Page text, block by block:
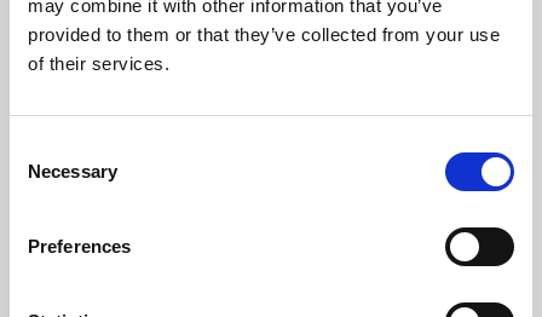
may combine it with other information that you’ve
provided to them or that they’ve collected from your use
of their services.
Selection
Necessary
Preferences
Learning & Education
Whether for pleasure, professional skills or education,